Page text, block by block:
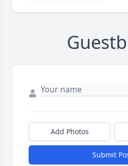
Add Photos
Submit